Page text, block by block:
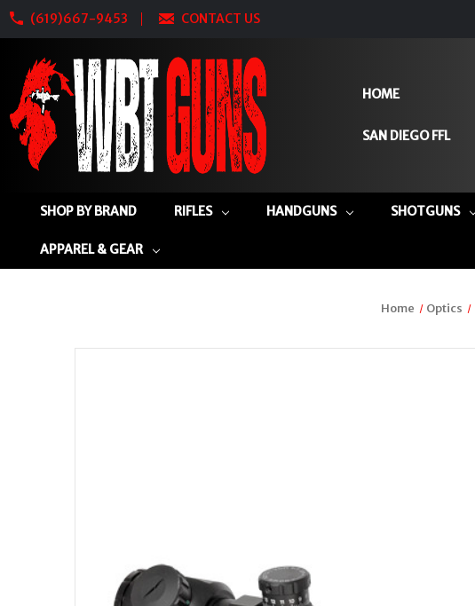
(619)667-9453 CONTACT US
HOME
SAN DIEGO FFL
SHOP BY BRAND RIFLES HANDGUNS SHOTGUNS
APPAREL & GEAR
Home Optics